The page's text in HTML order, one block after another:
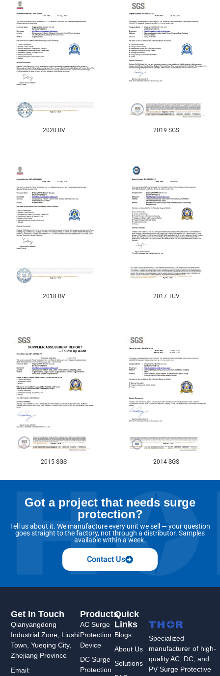
2020 BV 2019 SGS
2018 BV 2017 TUV
2015 SGS 2014 SGS
Got a project that needs surge
protection?
Tell us about it. We manufacture every unit we sell — your question
goes straight to the factory, not through a distributor. Samples
available within a week.
Contact Us
Specialized
manufacturer of high-
quality AC, DC, and
PV Surge Protective
Products
AC Surge
Protection
Device
DC Surge
Protection
Quick
Links
Blogs
About Us
Solutions
Get In Touch
Qianyangdong
Industrial Zone, Liushi
Town, Yueqing City,
Zhejiang Province
Email: